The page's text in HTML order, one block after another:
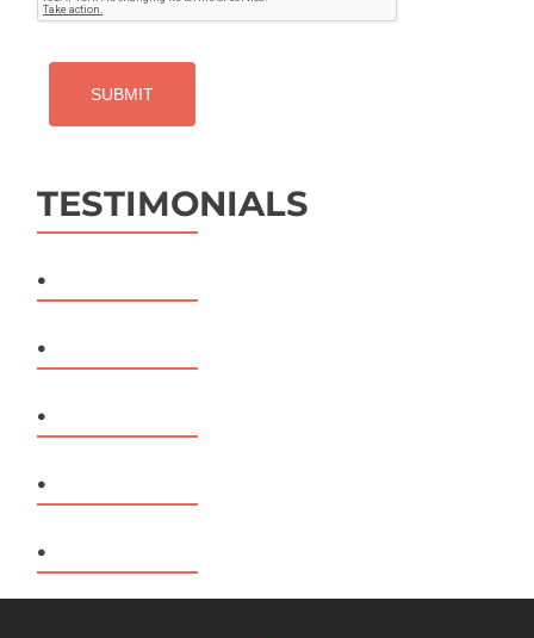
TESTIMONIALS
.
.
.
.
.